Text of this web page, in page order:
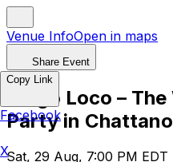
Venue InfoOpen in maps
Share Event
Bingo Loco –
Party in
Sat, 29 Aug, 7:00 PM EDT
Copy Link
Facebook
X